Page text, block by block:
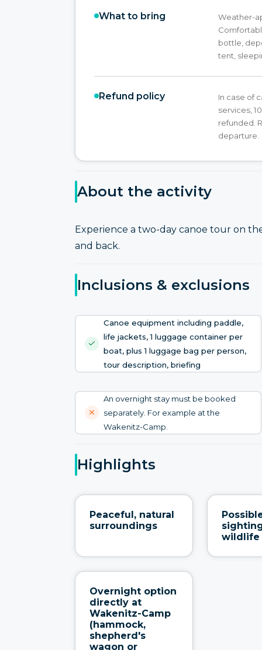
What to bring
Weather-
bottle,
tent,
Refund policy
In case of
services,
refunded.
departure.
About the activity
Experience a two-day canoe tour on
and back.
Inclusions & exclusions
Canoe equipment including paddle,
life jackets, 1 luggage container per
boat, plus 1 luggage bag per person,
tour description, briefing
An overnight stay must be booked
separately. For example at the
Wakenitz-Camp.
Highlights
Peaceful, natural
surroundings
wildlife
Overnight option
directly at
Wakenitz-Camp
(hammock,
shepherd's
wagon or